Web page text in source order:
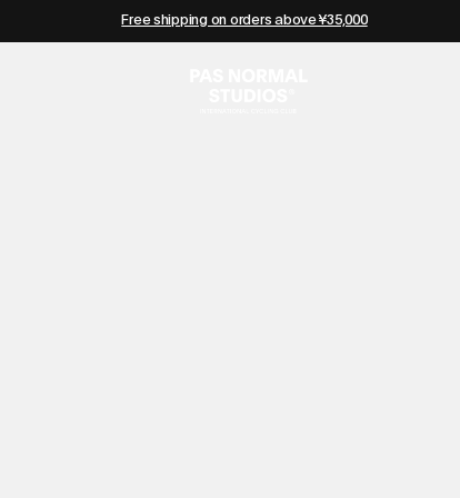
Free shipping on orders above ¥35,000